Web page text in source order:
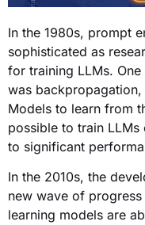
In the 1980s, prompt
sophisticated as
for training LLMs.
was
Models to learn from
possible to train
to significant
In the 2010s, the
new wave of
learning models are